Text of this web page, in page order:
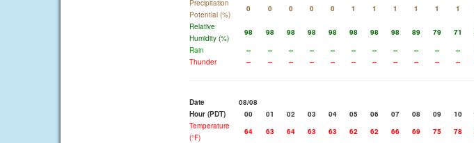
Precipitation
Potential (%)
0 0 0 0 0 1 1 1 1 1 1
Relative
Humidity (%)
98 98 98 98 98 98 98 98 89 79 71
Rain
-- -- -- -- -- -- -- -- -- -- --
Thunder
-- -- -- -- -- -- -- -- -- -- --
Date
08/08
Hour (PDT)
00 01 02 03 04 05 06 07 08 09 10
Temperature
(°F)
64 63 64 63 63 62 62 66 69 75 78